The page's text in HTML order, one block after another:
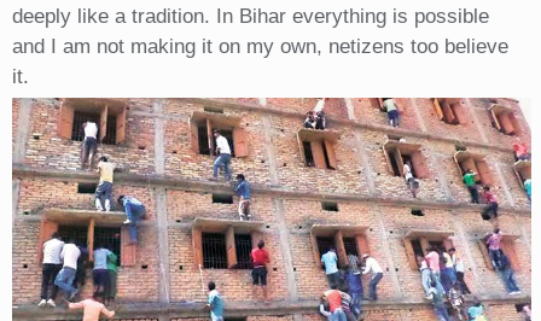
deeply like a tradition. In Bihar everything is possible
and I am not making it on my own, netizens too believe
it.